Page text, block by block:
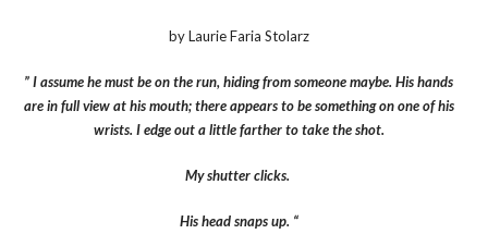
by Laurie Faria Stolarz
” I assume he must be on the run, hiding from someone maybe. His hands
are in full view at his mouth; there appears to be something on one of his
wrists. I edge out a little farther to take the shot.
My shutter clicks.
His head snaps up. “